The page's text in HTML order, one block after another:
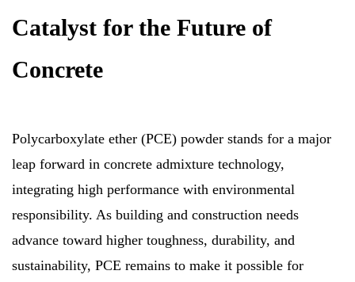
Catalyst for the Future of
Concrete
Polycarboxylate ether (PCE) powder stands for a major
leap forward in concrete admixture technology,
integrating high performance with environmental
responsibility. As building and construction needs
advance toward higher toughness, durability, and
sustainability, PCE remains to make it possible for